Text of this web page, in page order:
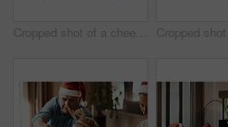
Cropped shot of a cheerful little girl talking to her mother at a lunch table with family during Christmas time